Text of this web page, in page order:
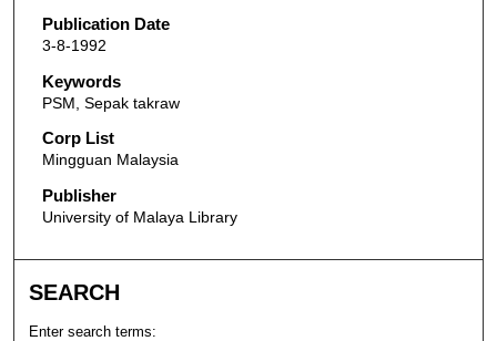
Publication Date
3-8-1992
Keywords
PSM, Sepak takraw
Corp List
Mingguan Malaysia
Publisher
University of Malaya Library
SEARCH
Enter search terms: